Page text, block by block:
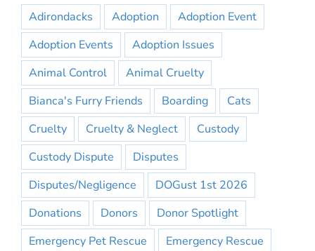
Adirondacks Adoption
Adoption Event
Adoption Events
Adoption Issues
Animal Control
Animal Cruelty
Bianca's Furry Friends
Boarding
Cats
Cruelty
Cruelty & Neglect
Custody
Custody Dispute
Disputes
Disputes/Negligence
DOGust 1st 2026
Donations
Donors
Donor Spotlight
Emergency Pet Rescue
Emergency Rescue